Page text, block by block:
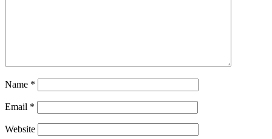
Name *
Email *
Website